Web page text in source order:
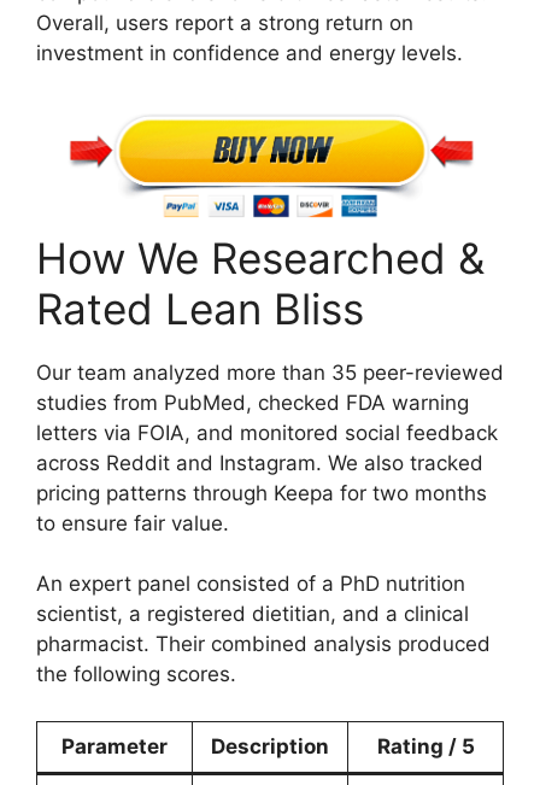
Overall, users report a strong return on
investment in confidence and energy levels.
How We Researched &
Rated Lean Bliss
Our team analyzed more than 35 peer-reviewed
studies from PubMed, checked FDA warning
letters via FOIA, and monitored social feedback
across Reddit and Instagram. We also tracked
pricing patterns through Keepa for two months
to ensure fair value.
An expert panel consisted of a PhD nutrition
scientist, a registered dietitian, and a clinical
pharmacist. Their combined analysis produced
the following scores.
Parameter Description Rating / 5